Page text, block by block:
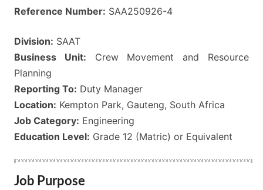
Reference Number: SAA250926-4
Division: SAAT
Business Unit: Crew Movement and Resource
Planning
Reporting To: Duty Manager
Location: Kempton Park, Gauteng, South Africa
Job Category: Engineering
Education Level: Grade 12 (Matric) or Equivalent
Job Purpose